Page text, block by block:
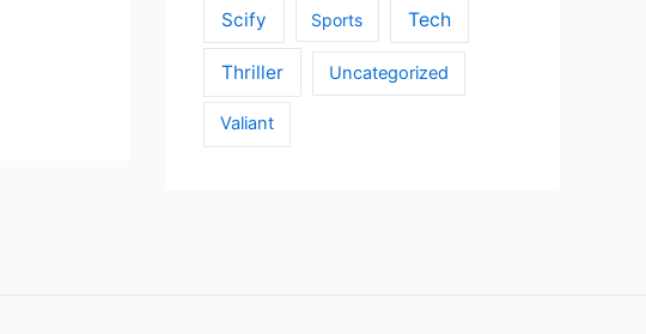
Scify Sports Tech
Thriller Uncategorized
Valiant